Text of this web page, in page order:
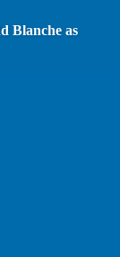
Blanche as